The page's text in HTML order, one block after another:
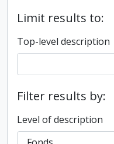
Limit results to:
Top-level description
Filter results by:
Level of description